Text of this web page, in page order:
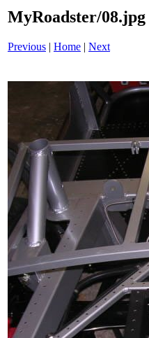
MyRoadster/08.jpg
Previous | Home | Next